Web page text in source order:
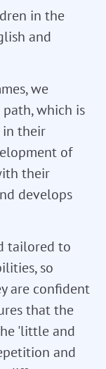
in the
and
we
path, which is
in their
of
their
develops
tailored to
so
are confident
that the
'little and
and